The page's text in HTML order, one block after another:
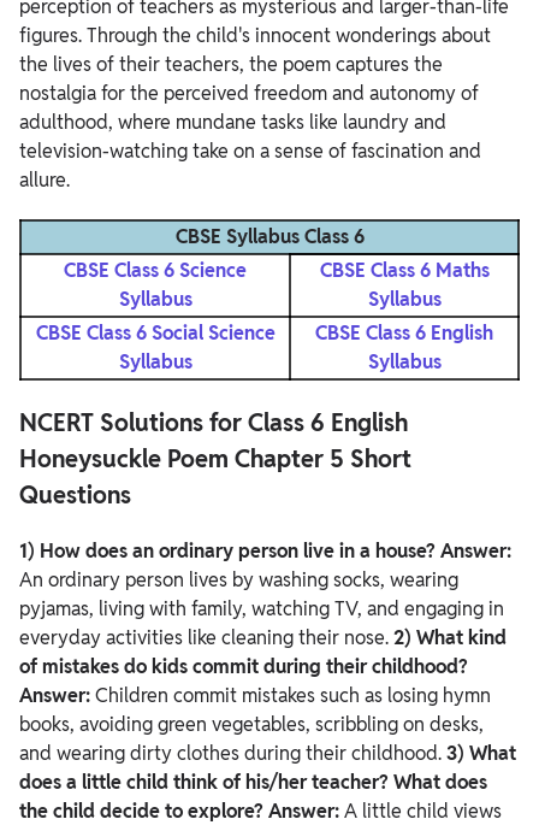
perception of teachers as mysterious and larger-than-life
figures. Through the child's innocent wonderings about
the lives of their teachers, the poem captures the
nostalgia for the perceived freedom and autonomy of
adulthood, where mundane tasks like laundry and
television-watching take on a sense of fascination and
allure.
CBSE Syllabus Class 6
CBSE Class 6 Science
Syllabus
CBSE Class 6 Maths
Syllabus
CBSE Class 6 Social Science
Syllabus
CBSE Class 6 English
Syllabus
NCERT Solutions for Class 6 English
Honeysuckle Poem Chapter 5 Short
Questions
1) How does an ordinary person live in a house? Answer:
An ordinary person lives by washing socks, wearing
pyjamas, living with family, watching TV, and engaging in
everyday activities like cleaning their nose.2) What kind
of mistakes do kids commit during their childhood?
Answer:Children commit mistakes such as losing hymn
books, avoiding green vegetables, scribbling on desks,
and wearing dirty clothes during their childhood.3) What
does a little child think of his/her teacher? What does
the child decide to explore? Answer:A little child views